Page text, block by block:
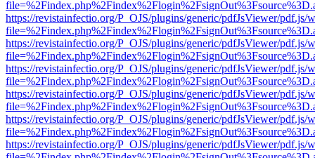
https://revistainfectio.org/P_OJS/plugins/generic/pdfJsViewer/pdf.js/
https://revistainfectio.org/P_OJS/plugins/generic/pdfJsViewer/pdf.js/
https://revistainfectio.org/P_OJS/plugins/generic/pdfJsViewer/pdf.js/
https://revistainfectio.org/P_OJS/plugins/generic/pdfJsViewer/pdf.js/
https://revistainfectio.org/P_OJS/plugins/generic/pdfJsViewer/pdf.js/
https://revistainfectio.org/P_OJS/plugins/generic/pdfJsViewer/pdf.js/